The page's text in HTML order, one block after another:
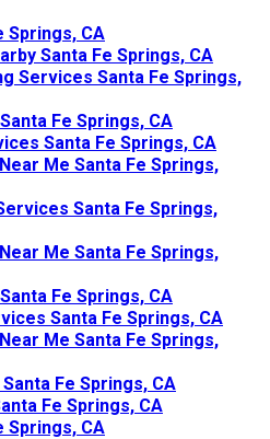
Springs, CA
Santa Fe Springs, CA
Services Santa Fe Springs,
Fe Springs, CA
Santa Fe Springs, CA
Me Santa Fe Springs,
Santa Fe Springs,
Me Santa Fe Springs,
Fe Springs, CA
Santa Fe Springs, CA
Me Santa Fe Springs,
Fe Springs, CA
Fe Springs, CA
Springs, CA